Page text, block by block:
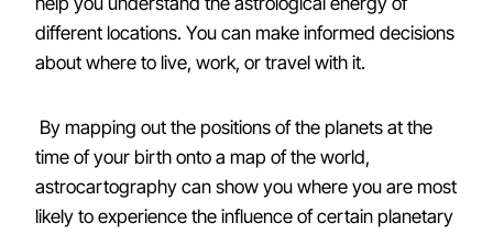
different locations. You can make informed decisions
about where to live, work, or travel with it.
By mapping out the positions of the planets at the
time of your birth onto a map of the world,
astrocartography can show you where you are most
likely to experience the influence of certain planetary